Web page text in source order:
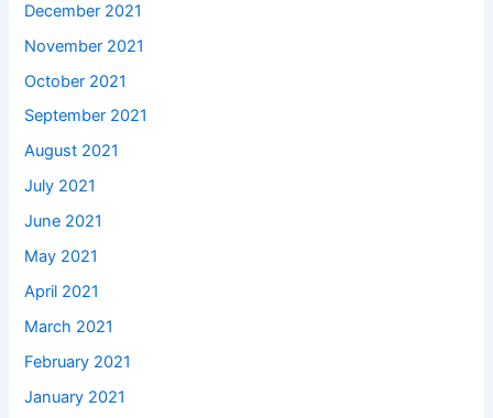
December 2021
November 2021
October 2021
September 2021
August 2021
July 2021
June 2021
May 2021
April 2021
March 2021
February 2021
January 2021